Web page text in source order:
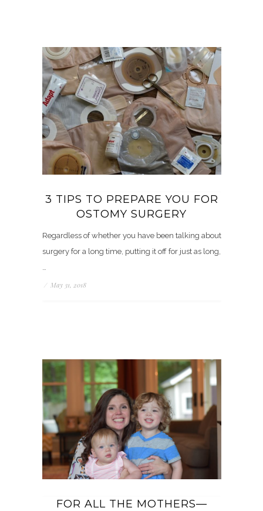
3 TIPS TO PREPARE YOU FOR
OSTOMY SURGERY
Regardless of whether you have been talking about
surgery for a long time, putting it off for just as long,
…
/ May 31, 2018
FOR ALL THE MOTHERS—